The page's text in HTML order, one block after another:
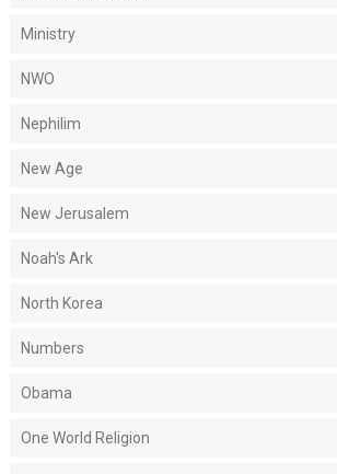
Ministry
NWO
Nephilim
New Age
New Jerusalem
Noah's Ark
North Korea
Numbers
Obama
One World Religion